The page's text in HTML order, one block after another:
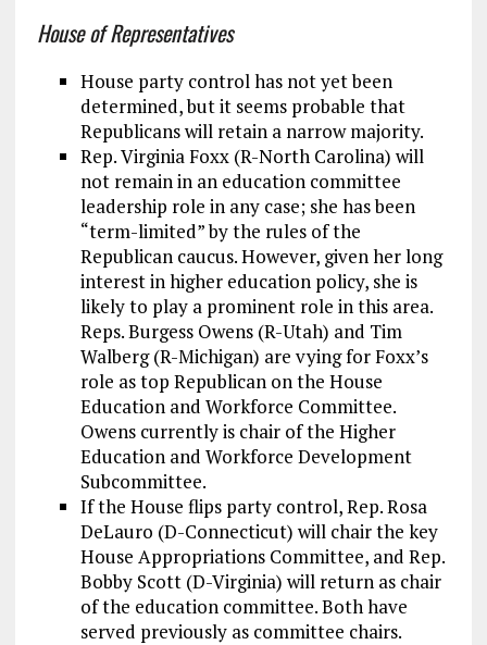
House of Representatives
House party control has not yet been
determined, but it seems probable that
Republicans will retain a narrow majority.
Rep. Virginia Foxx (R-North Carolina) will
not remain in an education committee
leadership role in any case; she has been
“term-limited” by the rules of the
Republican caucus. However, given her long
interest in higher education policy, she is
likely to play a prominent role in this area.
Reps. Burgess Owens (R-Utah) and Tim
Walberg (R-Michigan) are vying for Foxx’s
role as top Republican on the House
Education and Workforce Committee.
Owens currently is chair of the Higher
Education and Workforce Development
Subcommittee.
If the House flips party control, Rep. Rosa
DeLauro (D-Connecticut) will chair the key
House Appropriations Committee, and Rep.
Bobby Scott (D-Virginia) will return as chair
of the education committee. Both have
served previously as committee chairs.